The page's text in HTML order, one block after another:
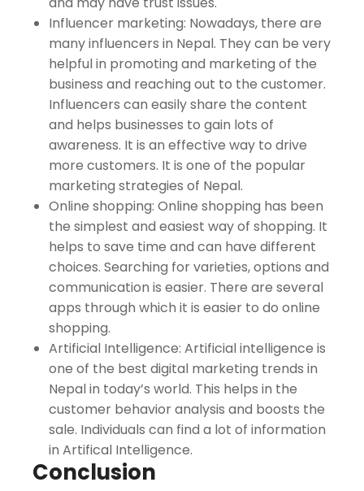
Influencer marketing: Nowadays, there are
many influencers in Nepal. They can be very
helpful in promoting and marketing of the
business and reaching out to the customer.
Influencers can easily share the content
and helps businesses to gain lots of
awareness. It is an effective way to drive
more customers. It is one of the popular
marketing strategies of Nepal.
Online shopping: Online shopping has been
the simplest and easiest way of shopping. It
helps to save time and can have different
choices. Searching for varieties, options and
communication is easier. There are several
apps through which it is easier to do online
shopping.
Artificial Intelligence: Artificial intelligence is
one of the best digital marketing trends in
Nepal in today’s world. This helps in the
customer behavior analysis and boosts the
sale. Individuals can find a lot of information
in Artifical Intelligence.
Conclusion